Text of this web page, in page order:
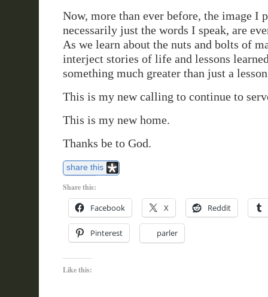
Now, more than ever before, the image I
necessarily just the words I speak, are
As we learn about the nuts and bolts of
interject stories of life and lessons
something much greater than just a
This is my new calling to continue to
This is my new home.
Thanks be to God.
share this
Share this:
Facebook X Reddit
Pinterest parler
Like this: